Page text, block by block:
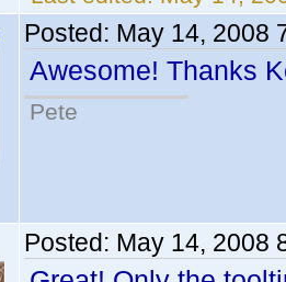
Posted: May 14, 2008
Awesome! Thanks
Pete
Posted: May 14, 2008